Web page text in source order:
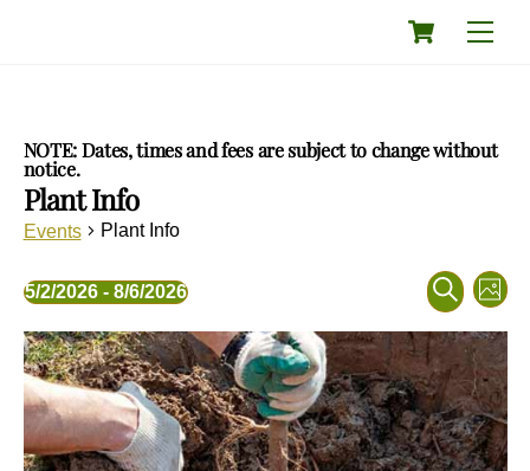
Cart
NOTE: Dates, times and fees are subject to change without
notice.
Plant Info
Events Plant Info
Events Events
Search
and
Views
S
e
r
c
h
P
o
t
o
5/2/2026 - 8/6/2026
e
l
e
c
d
List
of
events
in
Photo